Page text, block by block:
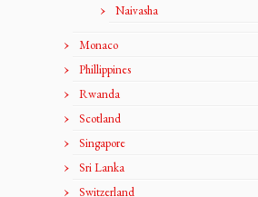
Naivasha
Monaco
Phillippines
Rwanda
Scotland
Singapore
Sri Lanka
Switzerland